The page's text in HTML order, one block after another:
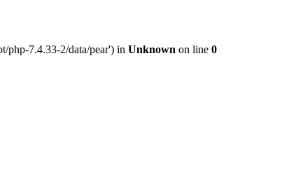
php-7.4.33-2/data/pear') in Unknown on line 0